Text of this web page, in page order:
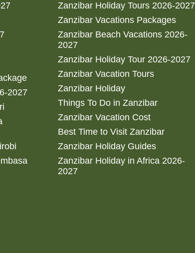
2027
Zanzibar Holiday Tours 2026-2027
Zanzibar Vacations Packages
Zanzibar Beach Vacations 2026-
2027
Zanzibar Holiday Tour 2026-2027
Zanzibar Vacation Tours
Zanzibar Holiday
Things To Do in Zanzibar
Zanzibar Vacation Cost
Best Time to Visit Zanzibar
Zanzibar Holiday Guides
Zanzibar Holiday in Africa 2026-
2027